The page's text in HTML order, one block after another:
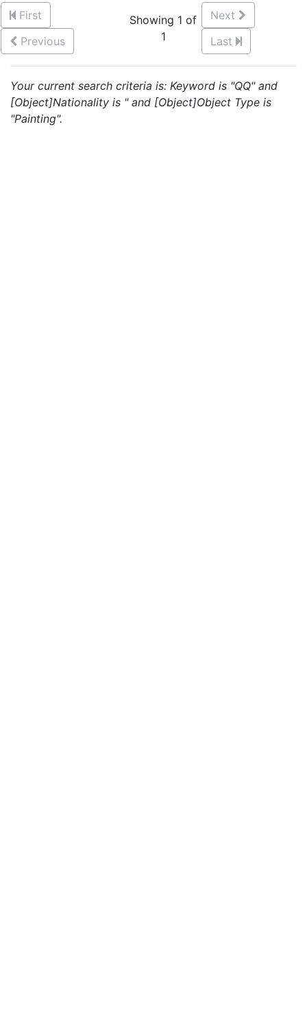
First
Previous
Showing 1 of
1
Next
Last
Your current search criteria is: Keyword is "QQ" and
[Object]Nationality is " and [Object]Object Type is
"Painting".